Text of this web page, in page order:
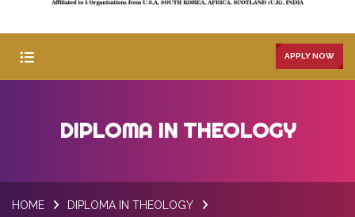
ABOUT
COURSES
APPLY NOW
DIPLOMA IN THEOLOGY
HOME DIPLOMA IN THEOLOGY